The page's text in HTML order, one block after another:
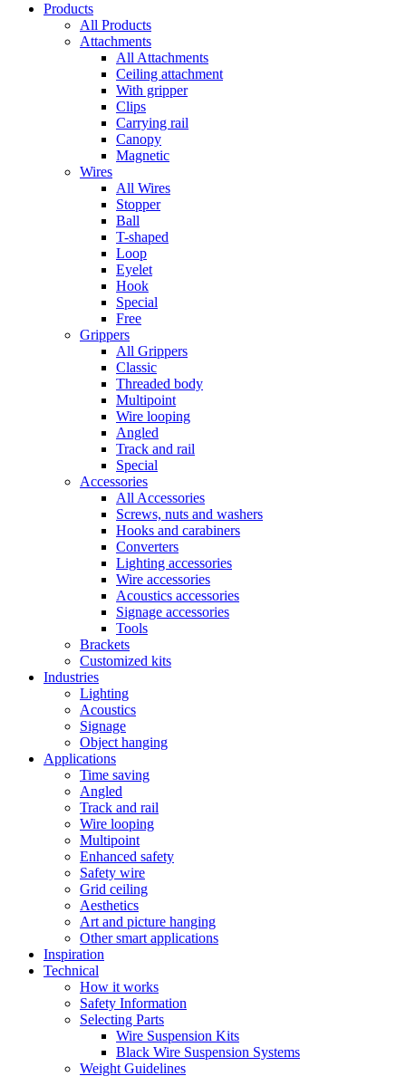
Products
All Products
Attachments
All Attachments
Ceiling attachment
With gripper
Clips
Carrying rail
Canopy
Magnetic
Wires
All Wires
Stopper
Ball
T-shaped
Loop
Eyelet
Hook
Special
Free
Grippers
All Grippers
Classic
Threaded body
Multipoint
Wire looping
Angled
Track and rail
Special
Accessories
All Accessories
Screws, nuts and washers
Hooks and carabiners
Converters
Lighting accessories
Wire accessories
Acoustics accessories
Signage accessories
Tools
Brackets
Customized kits
Industries
Lighting
Acoustics
Signage
Object hanging
Applications
Time saving
Angled
Track and rail
Wire looping
Multipoint
Enhanced safety
Safety wire
Grid ceiling
Aesthetics
Art and picture hanging
Other smart applications
Inspiration
Technical
How it works
Safety Information
Selecting Parts
Wire Suspension Kits
Black Wire Suspension Systems
Weight Guidelines